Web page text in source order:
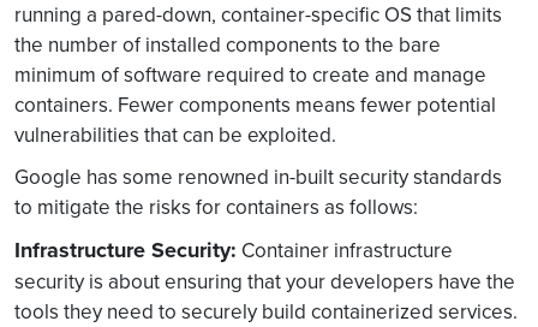
running a pared-down, container-specific OS that limits
the number of installed components to the bare
minimum of software required to create and manage
containers. Fewer components means fewer potential
vulnerabilities that can be exploited.
Google has some renowned in-built security standards
to mitigate the risks for containers as follows:
Infrastructure Security: Container infrastructure
security is about ensuring that your developers have the
tools they need to securely build containerized services.